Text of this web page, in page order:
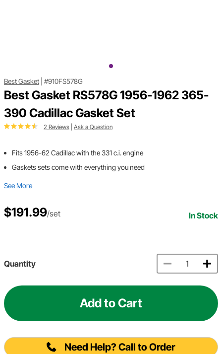
Best Gasket #910FS578G
Best Gasket RS578G 1956-1962 365-
390 Cadillac Gasket Set
2 Reviews Ask a Question
Fits 1956-62 Cadillac with the 331 c.i. engine
Gaskets sets come with everything you need
See More
$191.99/set In Stock
Quantity
Add to Cart
Need Help? Call to Order